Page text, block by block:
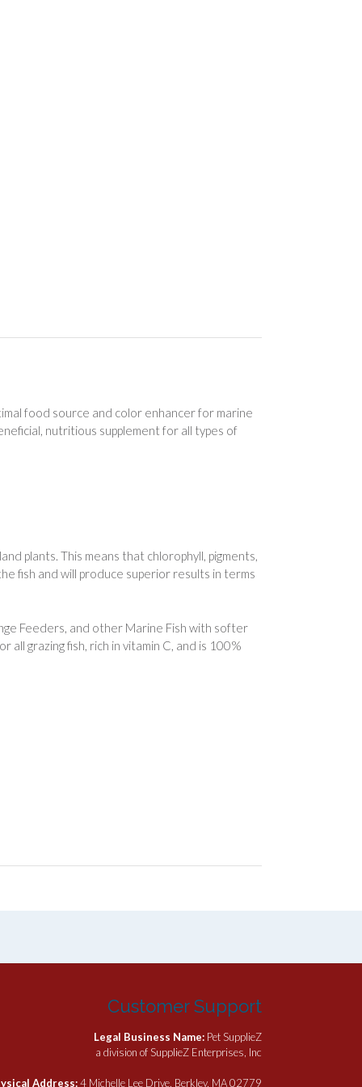
food source and color enhancer for marine
nutritious supplement for all types of
plants. This means that chlorophyll, pigments,
fish and will produce superior results in terms
Feeders, and other Marine Fish with softer
grazing fish, rich in vitamin C, and is 100%
Customer Support
Legal Business Name: Pet SupplieZ
a division of SupplieZ Enterprises, Inc
Address:4 Michelle Lee Drive, Berkley, MA 02779